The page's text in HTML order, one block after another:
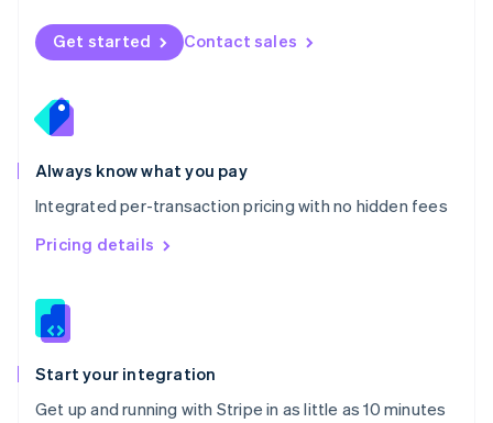
Get started Contact sales
Always know what you pay
Integrated per-transaction pricing with no hidden fees
Pricing details
Start your integration
Get up and running with Stripe in as little as 10 minutes
Norway
English
English
Portugal
Português
Romania
English
Singapore
English 简体中文
Slovakia
Slovenia
Spain
EspañolEnglish
Svenska English